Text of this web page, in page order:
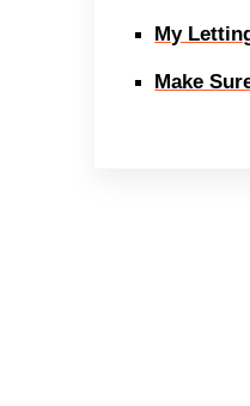
My
Make